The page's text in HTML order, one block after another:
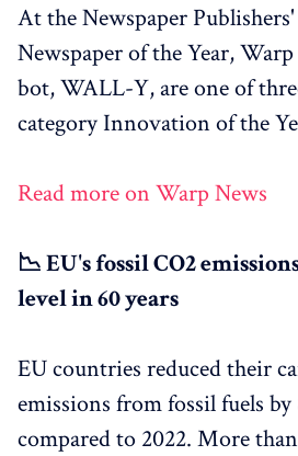
At the Newspaper
Newspaper of the Year,
bot, WALL-Y, are one of
category Innovation of the
Read more on Warp News
📉 EU's fossil CO2
level in 60 years
EU countries reduced their
emissions from fossil fuels
compared to 2022. More